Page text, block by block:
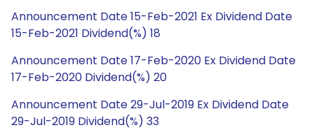
Announcement Date 15-Feb-2021 Ex Dividend Date
15-Feb-2021 Dividend(%) 18
Announcement Date 17-Feb-2020 Ex Dividend Date
17-Feb-2020 Dividend(%) 20
Announcement Date 29-Jul-2019 Ex Dividend Date
29-Jul-2019 Dividend(%) 33